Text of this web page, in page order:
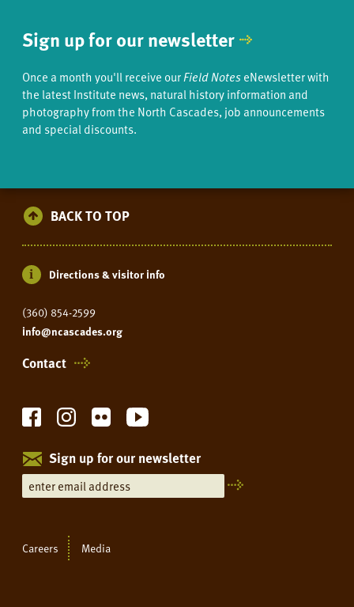
Sign up for our newsletter
Once a month you'll receive ourField NoteseNewsletter with
the latest Institute news, natural history information and
photography from the North Cascades, job announcements
and special discounts.
BACK TO TOP
Directions & visitor info
(360) 854-2599
info@ncascades.org
Contact
Sign up for our newsletter
Careers Media